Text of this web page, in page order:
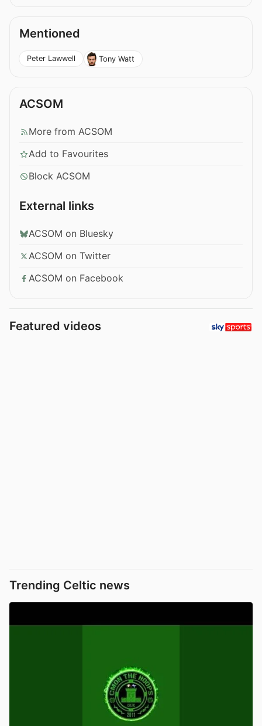
Mentioned
Peter Lawwell Tony Watt
ACSOM
More from ACSOM
Add to Favourites
Block ACSOM
External links
ACSOM on Bluesky
ACSOM on Twitter
ACSOM on Facebook
Featured videos
Trending Celtic news